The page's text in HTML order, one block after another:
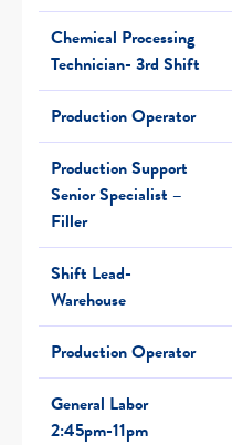
Chemical Processing
Technician- 3rd Shift
Production Operator
Production Support
Senior Specialist –
Filler
Shift Lead-
Warehouse
Production Operator
General Labor
2:45pm-11pm